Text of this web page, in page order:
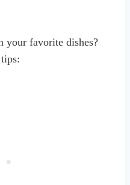
your favorite dishes?